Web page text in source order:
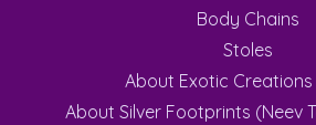
Body Chains
Stoles
About Exotic Creations
About Silver Footprints (Neev